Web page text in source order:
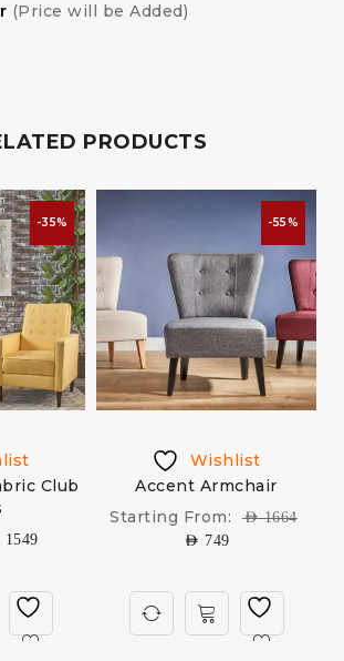
(Price will be Added)
PRODUCTS
-35%
Club
1549
-55%
Wishlist
Accent Armchair
Starting From:
AED1664
AED 749